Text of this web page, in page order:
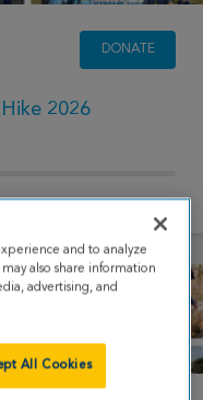
DONATE
2026
and to analyze
also share information
advertising, and
All Cookies